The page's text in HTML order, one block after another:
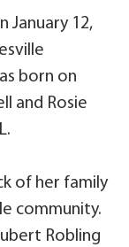
January 12,
born on
and Rosie
of her family
community.
Robling